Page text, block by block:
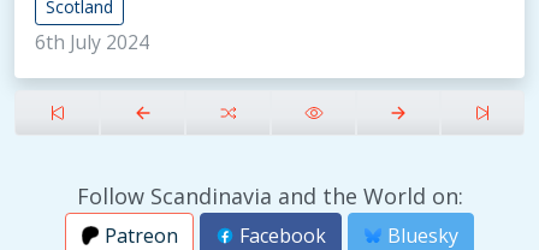
Scotland
6th July 2024
Follow Scandinavia and the World on:
Patreon Facebook
Bluesky